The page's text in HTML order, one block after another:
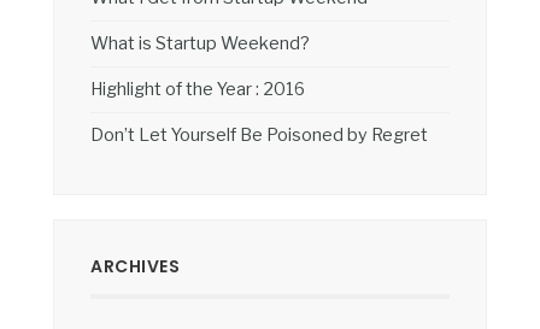
What is Startup Weekend?
Highlight of the Year : 2016
Don’t Let Yourself Be Poisoned by Regret
ARCHIVES